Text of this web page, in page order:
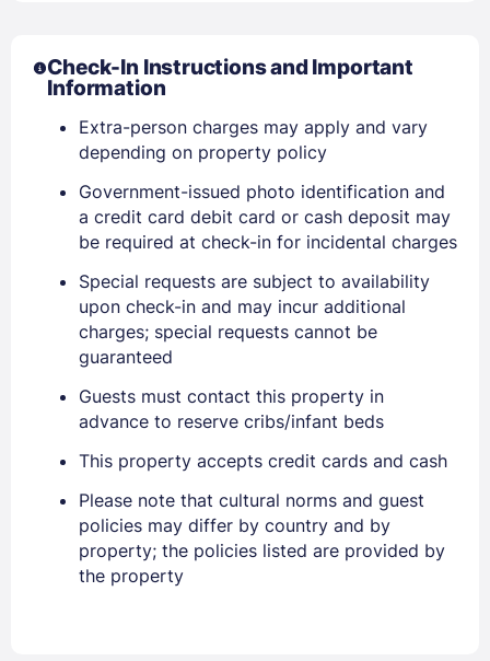
Check-In Instructions and Important
Information
Extra-person charges may apply and vary
depending on property policy
Government-issued photo identification and
a credit card debit card or cash deposit may
be required at check-in for incidental charges
Special requests are subject to availability
upon check-in and may incur additional
charges; special requests cannot be
guaranteed
Guests must contact this property in
advance to reserve cribs/infant beds
This property accepts credit cards and cash
Please note that cultural norms and guest
policies may differ by country and by
property; the policies listed are provided by
the property